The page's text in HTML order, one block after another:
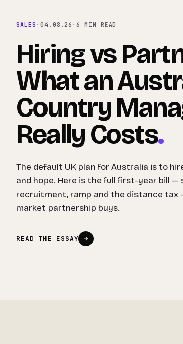
SALES · 04.08.26 ·6 MIN READ
Hiring vs
What an
Country
Really Costs.
The default UK plan for Australia is to
and hope. Here is the full first-year bill —
recruitment, ramp and the distance tax
market partnership buys.
READ THE ESSAY